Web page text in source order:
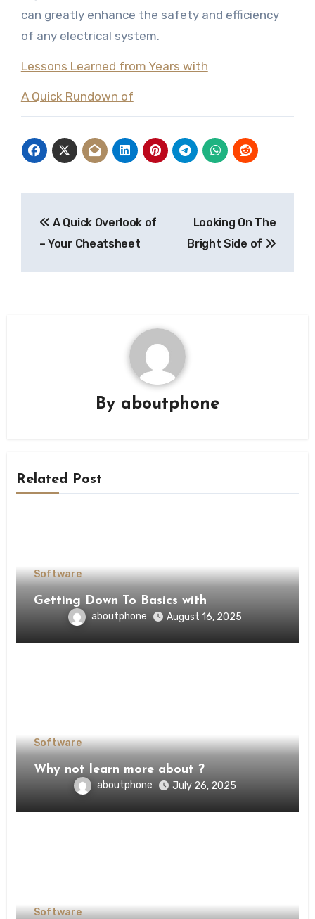
can greatly enhance the safety and efficiency
of any electrical system.
Lessons Learned from Years with
A Quick Rundown of
navigation
A Quick Overlook of
– Your Cheatsheet
Looking On The
Bright Side of
By aboutphone
Related Post
Software
Getting Down To Basics with
aboutphone August 16, 2025
Software
Why not learn more about ?
aboutphone July 26, 2025
Software